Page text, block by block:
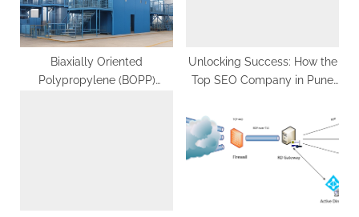
Biaxially Oriented
Polypropylene (BOPP)
Unlocking Success: How the
Top SEO Company in Pune